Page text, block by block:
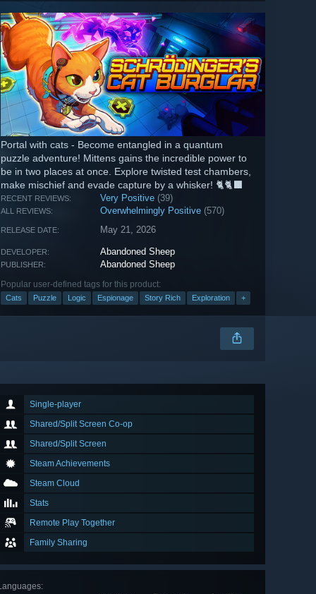
Portal with cats - Become entangled in a quantum
puzzle adventure! Mittens gains the incredible power to
be in two places at once. Explore twisted test chambers,
make mischief and evade capture by a whisker! 🐈🐈‍⬛
RECENT REVIEWS: Very Positive (39)
ALL REVIEWS: Overwhelmingly Positive (570)
RELEASE DATE: May 21, 2026
DEVELOPER: Abandoned Sheep
PUBLISHER: Abandoned Sheep
Popular user-defined tags for this product:
Cats Puzzle Logic Espionage Story Rich Exploration +
Single-player
Shared/Split Screen Co-op
Shared/Split Screen
Steam Achievements
Steam Cloud
Stats
Remote Play Together
Family Sharing
: